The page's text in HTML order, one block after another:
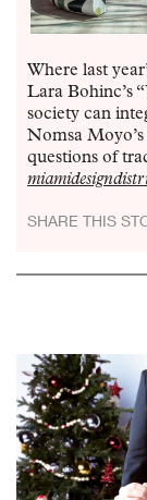
Where last
Lara Bohinc’s
society can
Nomsa
questions of
SHARE THIS